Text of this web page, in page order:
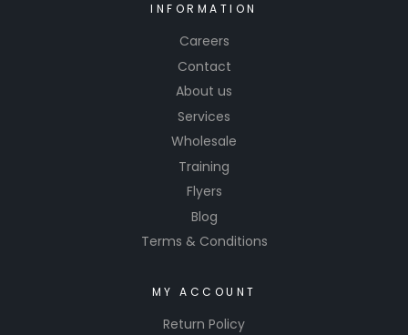
INFORMATION
Careers
Contact
About us
Services
Wholesale
Training
Flyers
Blog
Terms & Conditions
MY ACCOUNT
Return Policy